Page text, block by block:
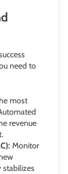
need to
most
revenue
Monitor
stabilizes